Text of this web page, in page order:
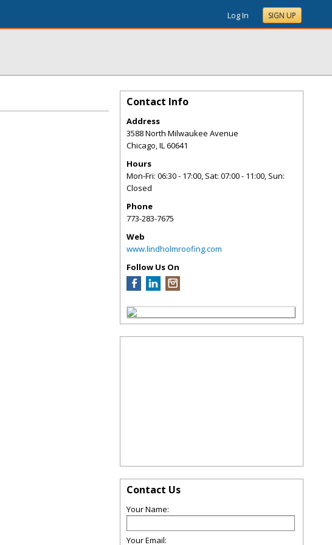
Log In SIGN UP
Contact Info
Address
3588 North Milwaukee Avenue
Chicago,IL60641
Hours
Mon-Fri: 06:30 - 17:00, Sat: 07:00 - 11:00, Sun:
Closed
Phone
773-283-7675
Web
www.lindholmroofing.com
Follow Us On
Contact Us
Your Name:
Your Email: